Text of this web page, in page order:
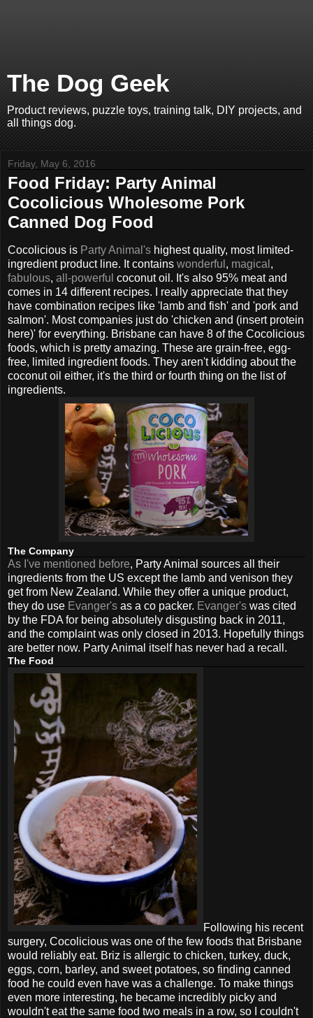
The Dog Geek
Product reviews, puzzle toys, training talk, DIY projects, and
all things dog.
Friday, May 6, 2016
Food Friday: Party Animal
Cocolicious Wholesome Pork
Canned Dog Food
Cocolicious is Party Animal's highest quality, most limited-
ingredient product line. It contains wonderful , magical ,
fabulous, all-powerful coconut oil. It's also 95% meat and
comes in 14 different recipes. I really appreciate that they
have combination recipes like 'lamb and fish' and 'pork and
salmon'. Most companies just do 'chicken and (insert protein
here)' for everything. Brisbane can have 8 of the Cocolicious
foods, which is pretty amazing. These are grain-free, egg-
free, limited ingredient foods. They aren't kidding about the
coconut oil either, it's the third or fourth thing on the list of
ingredients.
The Company
As I've mentioned before, Party Animal sources all their
ingredients from the US except the lamb and venison they
get from New Zealand. While they offer a unique product,
they do use Evanger's as a co packer. Evanger's was cited
by the FDA for being absolutely disgusting back in 2011,
and the complaint was only closed in 2013. Hopefully things
are better now. Party Animal itself has never had a recall.
The Food
Following his recent
surgery, Cocolicious was one of the few foods that Brisbane
would reliably eat. Briz is allergic to chicken, turkey, duck,
eggs, corn, barley, and sweet potatoes, so finding canned
food he could even have was a challenge. To make things
even more interesting, he became incredibly picky and
wouldn't eat the same food two meals in a row, so I couldn't